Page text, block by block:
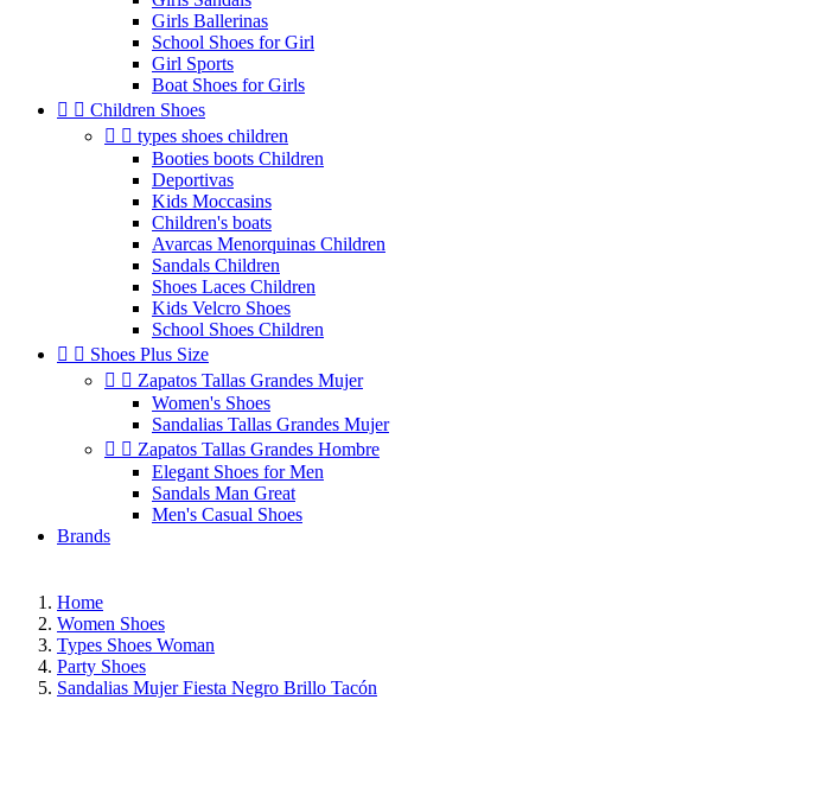
Girls Ballerinas
School Shoes for Girl
Girl Sports
Boat Shoes for Girls
  Children Shoes
  types shoes children
Booties boots Children
Deportivas
Kids Moccasins
Children's boats
Avarcas Menorquinas Children
Sandals Children
Shoes Laces Children
Kids Velcro Shoes
School Shoes Children
  Shoes Plus Size
  Zapatos Tallas Grandes Mujer
Women's Shoes
Sandalias Tallas Grandes Mujer
  Zapatos Tallas Grandes Hombre
Elegant Shoes for Men
Sandals Man Great
Men's Casual Shoes
Brands
Home
Women Shoes
Types Shoes Woman
Party Shoes
Sandalias Mujer Fiesta Negro Brillo Tacón